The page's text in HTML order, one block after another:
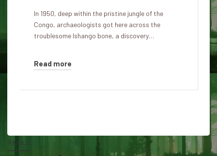
In 1950, deep within the pristine jungle of the
Congo, archaeologists got here across the
troublesome Ishango bone, a discovery…
Read more
About